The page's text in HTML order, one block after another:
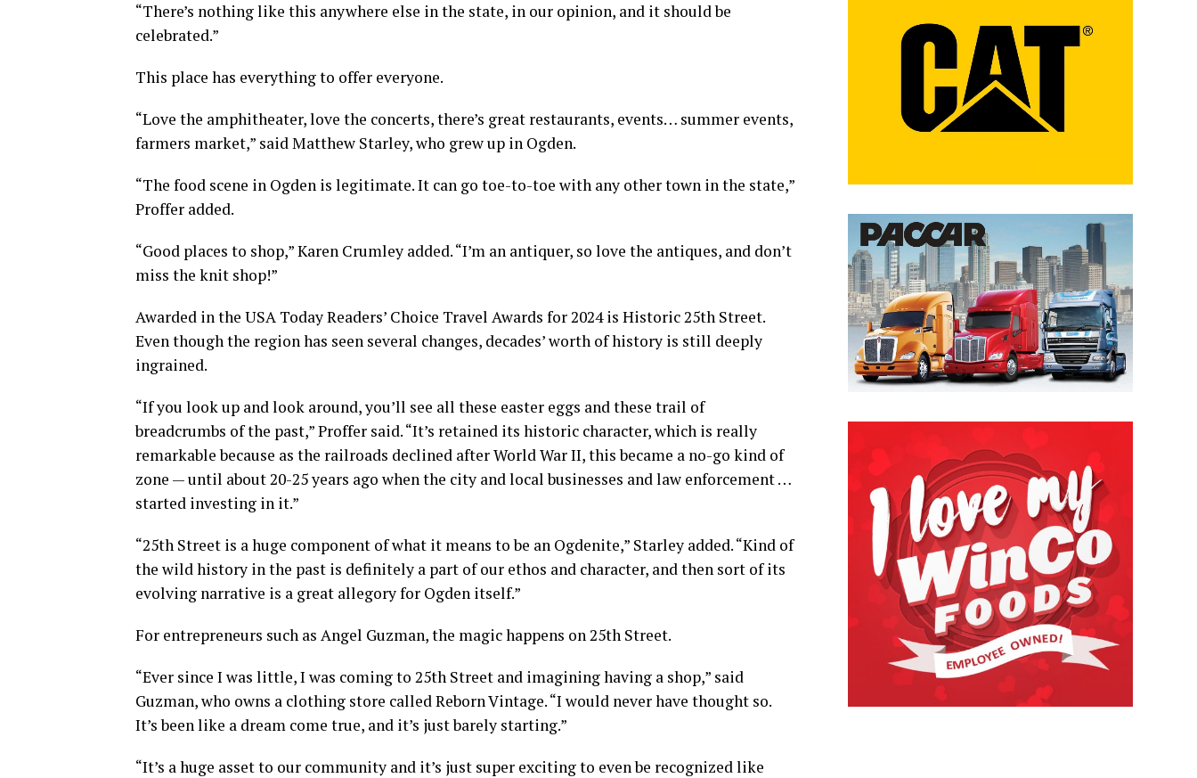
“There’s nothing like this anywhere else in the state, in our opinion, and it should be
celebrated.”
This place has everything to offer everyone.
“Love the amphitheater, love the concerts, there’s great restaurants, events… summer events,
farmers market,” said Matthew Starley, who grew up in Ogden.
“The food scene in Ogden is legitimate. It can go toe-to-toe with any other town in the state,”
Proffer added.
“Good places to shop,” Karen Crumley added. “I’m an antiquer, so love the antiques, and don’t
miss the knit shop!”
Awarded in the USA Today Readers’ Choice Travel Awards for 2024 is Historic 25th Street.
Even though the region has seen several changes, decades’ worth of history is still deeply
ingrained.
“If you look up and look around, you’ll see all these easter eggs and these trail of
breadcrumbs of the past,” Proffer said. “It’s retained its historic character, which is really
remarkable because as the railroads declined after World War II, this became a no-go kind of
zone — until about 20-25 years ago when the city and local businesses and law enforcement …
started investing in it.”
“25th Street is a huge component of what it means to be an Ogdenite,” Starley added. “Kind of
the wild history in the past is definitely a part of our ethos and character, and then sort of its
evolving narrative is a great allegory for Ogden itself.”
For entrepreneurs such as Angel Guzman, the magic happens on 25th Street.
“Ever since I was little, I was coming to 25th Street and imagining having a shop,” said
Guzman, who owns a clothing store called Reborn Vintage. “I would never have thought so.
It’s been like a dream come true, and it’s just barely starting.”
“It’s a huge asset to our community and it’s just super exciting to even be recognized like